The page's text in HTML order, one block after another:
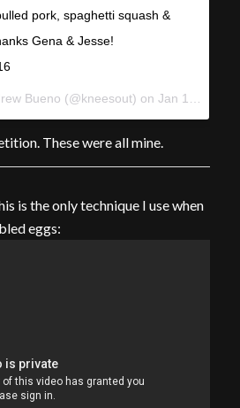
pork, spaghetti squash &
Gena & Jesse!
Bueno (@kneesout) on Jan 10, 2016 at 3:16pm PST
These were all mine.
is the only technique I use when
eggs: